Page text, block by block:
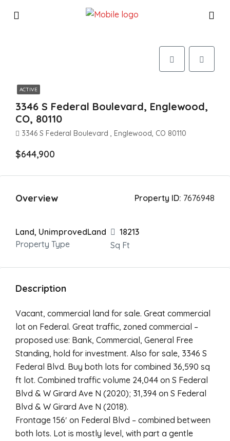
ACTIVE
3346 S Federal Boulevard, Englewood,
CO, 80110
3346 S Federal Boulevard , Englewood, CO 80110
$644,900
Overview Property ID: 7676948
Land, UnimprovedLand
Property Type
18213
Sq Ft
Description
Vacant, commercial land for sale. Great commercial
lot on Federal. Great traffic, zoned commercial –
proposed use: Bank, Commercial, General Free
Standing, hold for investment. Also for sale, 3346 S
Federal Blvd. Buy both lots for combined 36,590 sq
ft lot. Combined traffic volume 24,044 on S Federal
Blvd & W Girard Ave N (2020); 31,394 on S Federal
Blvd & W Girard Ave N (2018).
Frontage 156′ on Federal Blvd – combined between
both lots. Lot is mostly level, with part a gentle